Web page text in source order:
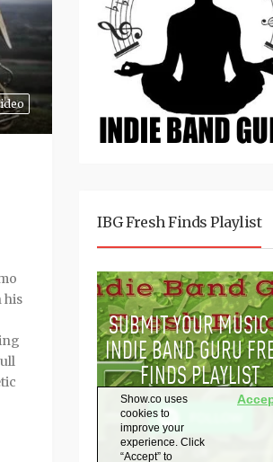
his
IBG Fresh Finds Playlist